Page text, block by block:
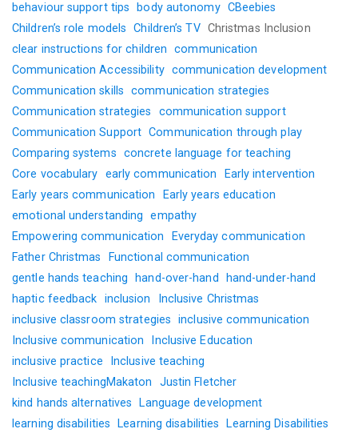
behaviour support tips
body autonomy CBeebies
Children’s role models
Children’s TV Christmas Inclusion
clear instructions for children
communication
Communication Accessibility communication development
Communication skills communication strategies
Communication strategies
communication support
Communication Support Communication through play
Comparing systems concrete language for teaching
Core vocabulary early communication
Early intervention
Early years communication
Early years education
emotional understanding
empathy
Empowering communication
Everyday communication
Father Christmas
Functional communication
gentle hands teaching
hand-over-hand
hand-under-hand
haptic feedback inclusion
Inclusive Christmas
inclusive classroom strategies inclusive communication
Inclusive communication
Inclusive Education
inclusive practice
Inclusive teaching
Inclusive teachingMakaton
Justin Fletcher
kind hands alternatives
Language development
learning disabilities
Learning disabilities
Learning Disabilities